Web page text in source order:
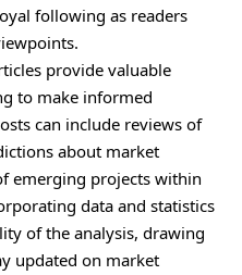
following as readers
provide valuable
to make informed
can include reviews of
about market
emerging projects within
data and statistics
of the analysis, drawing
updated on market